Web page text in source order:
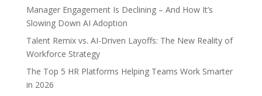
Manager Engagement Is Declining – And How It’s
Slowing Down AI Adoption
Talent Remix vs. AI-Driven Layoffs: The New Reality of
Workforce Strategy
The Top 5 HR Platforms Helping Teams Work Smarter
in 2026